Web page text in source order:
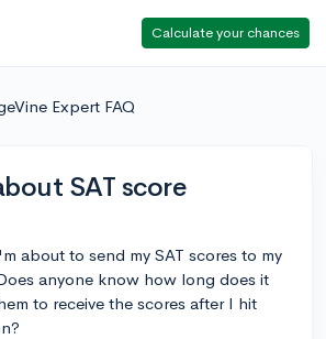
Calculate your chances
Expert FAQ
SAT score
about to send my SAT scores to my
anyone know how long does it
to receive the scores after I hit